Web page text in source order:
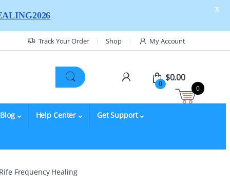
Track Your Order Shop My Account
0
$0.00
Blog Help Center Get Support
Frequency Healing
X
0